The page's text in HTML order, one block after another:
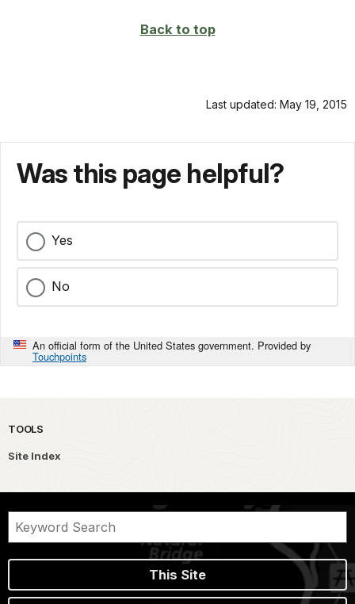
Back to top
Last updated: May 19, 2015
Was this page helpful?
Yes
No
An official form of the United States government. Provided by
Touchpoints
TOOLS
Site Index
This Site